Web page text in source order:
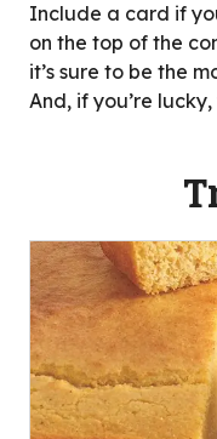
Include a card if
on the top of the
it’s sure to be the
And, if you’re